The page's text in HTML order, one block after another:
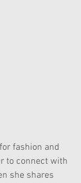
fashion and
to connect with
she shares